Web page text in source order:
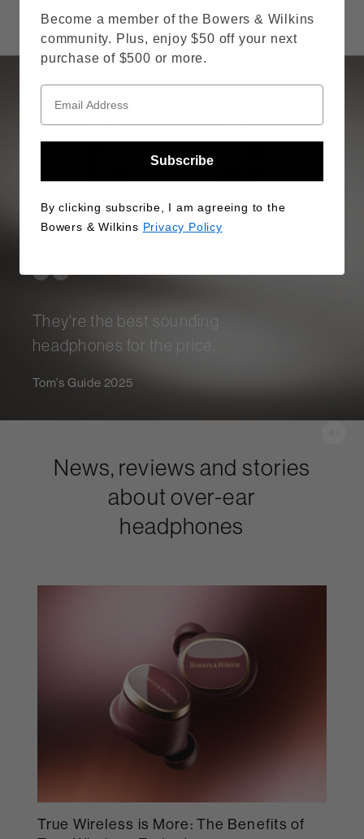
They're the best sounding
headphones for the price.
Tom's Guide 2025
News, reviews and stories
about over-ear
headphones
True Wireless is More: The Benefits of
Become a member of the Bowers & Wilkins
community. Plus, enjoy $50 off your next
purchase of $500 or more.
Subscribe
By clicking subscribe, I am agreeing to the
Bowers & Wilkins Privacy Policy